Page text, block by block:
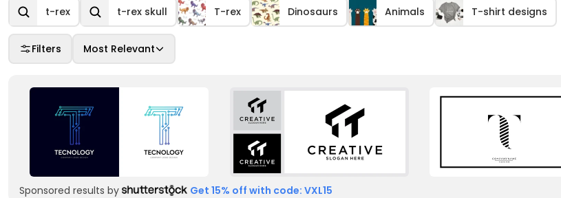
t-rex t-rex skull T-rex Dinosaurs Animals T-shirt designs
Filters Most Relevant
Sponsored results by Get 15% off with code: VXL15